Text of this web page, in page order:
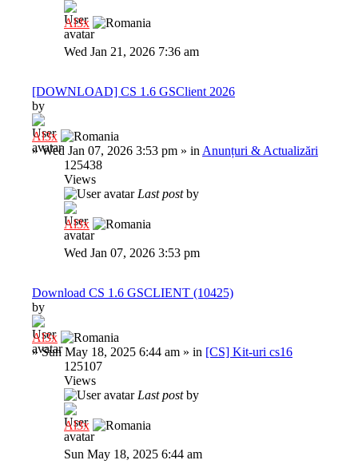
Al3x
Wed Jan 21, 2026 7:36 am
[DOWNLOAD] CS 1.6 GSClient 2026
by
Al3x
»Wed Jan 07, 2026 3:53 pm » in Anunțuri & Actualizări
125438
Views
Last postby
Al3x
Wed Jan 07, 2026 3:53 pm
Download CS 1.6 GSCLIENT (10425)
by
Al3x
»Sun May 18, 2025 6:44 am » in [CS] Kit-uri cs16
125107
Views
Last postby
Al3x
Sun May 18, 2025 6:44 am